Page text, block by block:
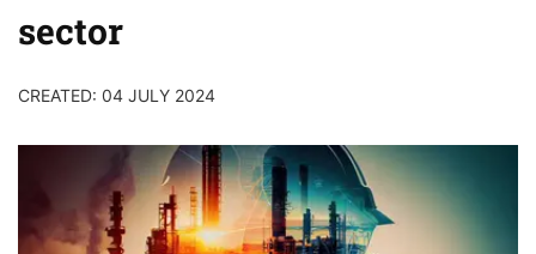
sector
CREATED: 04 JULY 2024